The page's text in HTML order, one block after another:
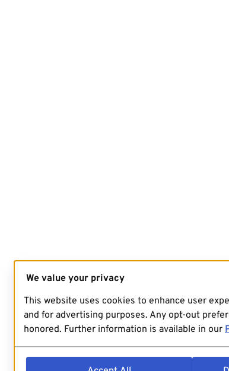
We value your privacy
This website uses cookies to enhance user
and for advertising purposes. Any opt-out
honored. Further information is available in our